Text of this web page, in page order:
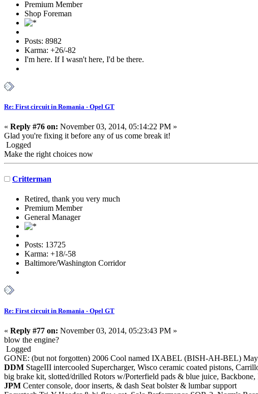
Premium Member
Shop Foreman
Posts: 8982
Karma: +26/-82
I'm here. If I wasn't here, I'd be there.
Re: First circuit in Romania - Opel GT
« Reply #76 on: November 03, 2014, 05:14:22 PM »
Glad you're fixing it before any of us come break it!
Logged
Make the right choices now
Critterman
Retired, thank you very much
Premium Member
General Manager
Posts: 13725
Karma: +18/-58
Baltimore/Washington Corridor
Re: First circuit in Romania - Opel GT
« Reply #77 on: November 03, 2014, 05:23:43 PM »
blow the engine?
Logged
GONE: (but not forgotten) 2006 Cool named IXABEL (BISH-AH-BEL)
DDM StageIII intercooled Supercharger, Wisco ceramic coated pistons,
big brake kit, slotted/drilled Rotors w/Porterfield pads & blue juice,
JPM Center console, door inserts, & dash Seat bolster & lumbar support